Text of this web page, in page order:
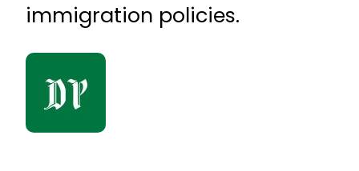
immigration policies.